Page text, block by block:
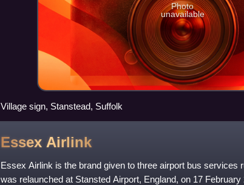
Photo
unavailable
Village sign, Stanstead, Suffolk
Essex Airlink
Essex Airlink is the brand given to three airport bus services
was relaunched at Stansted Airport, England, on 17